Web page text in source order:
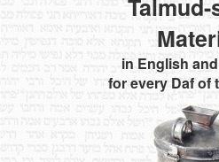
in English
for every Daf of